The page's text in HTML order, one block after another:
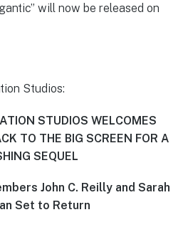
will now be released on
Studios:
STUDIOS WELCOMES
TO THE BIG SCREEN FOR A
SEQUEL
John C. Reilly and Sarah
Set to Return